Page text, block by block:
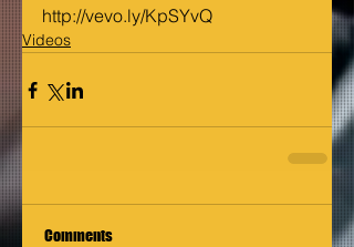
http://vevo.ly/KpSYvQ
Videos
Comments